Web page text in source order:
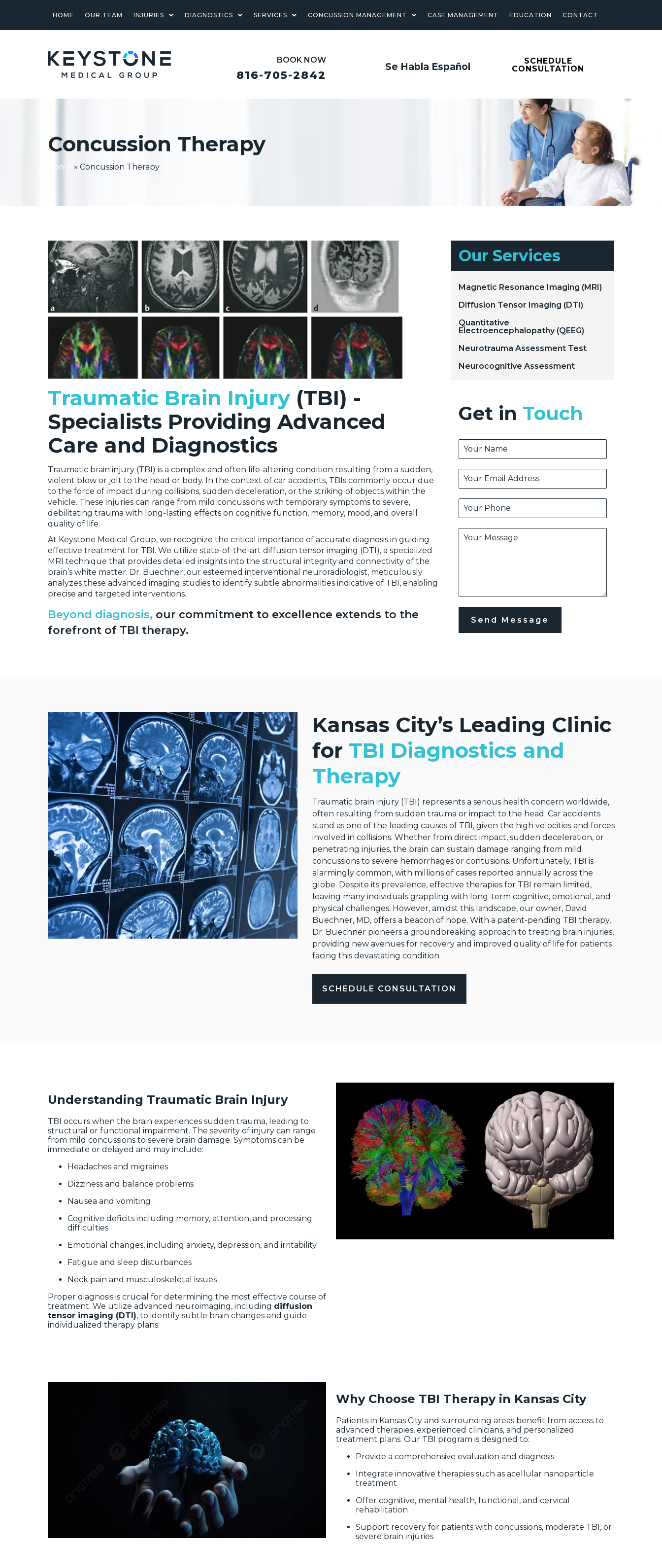
HOME OUR TEAM INJURIES DIAGNOSTICS SERVICES CONCUSSION MANAGEMENT CASE MANAGEMENT EDUCATION CONTACT
BOOK NOW
816-705-2842
Se Habla Español
SCHEDULE
CONSULTATION
Concussion Therapy
Home » Concussion Therapy
Traumatic Brain Injury(TBI) -
Specialists Providing Advanced
Care and Diagnostics
Traumatic brain injury (TBI) is a complex and often life-altering condition resulting from a sudden,
violent blow or jolt to the head or body. In the context of car accidents, TBIs commonly occur due
to the force of impact during collisions, sudden deceleration, or the striking of objects within the
vehicle. These injuries can range from mild concussions with temporary symptoms to severe,
debilitating trauma with long-lasting effects on cognitive function, memory, mood, and overall
quality of life.
At Keystone Medical Group, we recognize the critical importance of accurate diagnosis in guiding
effective treatment for TBI. We utilize state-of-the-art diffusion tensor imaging (DTI), a specialized
MRI technique that provides detailed insights into the structural integrity and connectivity of the
brain’s white matter. Dr. Buechner, our esteemed interventional neuroradiologist, meticulously
analyzes these advanced imaging studies to identify subtle abnormalities indicative of TBI, enabling
precise and targeted interventions.
Beyond diagnosis, our commitment to excellence extends to the
forefront of TBI therapy.
Our Services
Magnetic Resonance Imaging (MRI)
Diffusion Tensor Imaging (DTI)
Quantitative
Electroencephalopathy (QEEG)
Neurotrauma Assessment Test
Neurocognitive Assessment
Get in Touch
Send Message
Kansas City’s Leading Clinic
for TBI Diagnostics and
Therapy
Traumatic brain injury (TBI) represents a serious health concern worldwide,
often resulting from sudden trauma or impact to the head. Car accidents
stand as one of the leading causes of TBI, given the high velocities and forces
involved in collisions. Whether from direct impact, sudden deceleration, or
penetrating injuries, the brain can sustain damage ranging from mild
concussions to severe hemorrhages or contusions. Unfortunately, TBI is
alarmingly common, with millions of cases reported annually across the
globe. Despite its prevalence, effective therapies for TBI remain limited,
leaving many individuals grappling with long-term cognitive, emotional, and
physical challenges. However, amidst this landscape, our owner, David
Buechner, MD, offers a beacon of hope. With a patent-pending TBI therapy,
Dr. Buechner pioneers a groundbreaking approach to treating brain injuries,
providing new avenues for recovery and improved quality of life for patients
facing this devastating condition.
SCHEDULE CONSULTATION
Understanding Traumatic Brain Injury
TBI occurs when the brain experiences sudden trauma, leading to
structural or functional impairment. The severity of injury can range
from mild concussions to severe brain damage. Symptoms can be
immediate or delayed and may include:
Headaches and migraines
Dizziness and balance problems
Nausea and vomiting
Cognitive deficits including memory, attention, and processing
difficulties
Emotional changes, including anxiety, depression, and irritability
Fatigue and sleep disturbances
Neck pain and musculoskeletal issues
Proper diagnosis is crucial for determining the most effective course of
treatment. We utilize advanced neuroimaging, including diffusion
tensor imaging (DTI), to identify subtle brain changes and guide
individualized therapy plans.
Why Choose TBI Therapy in Kansas City
Patients in Kansas City and surrounding areas benefit from access to
advanced therapies, experienced clinicians, and personalized
treatment plans. Our TBI program is designed to:
Provide a comprehensive evaluation and diagnosis
Integrate innovative therapies such as acellular nanoparticle
treatment
Offer cognitive, mental health, functional, and cervical
rehabilitation
Support recovery for patients with concussions, moderate TBI, or
severe brain injuries